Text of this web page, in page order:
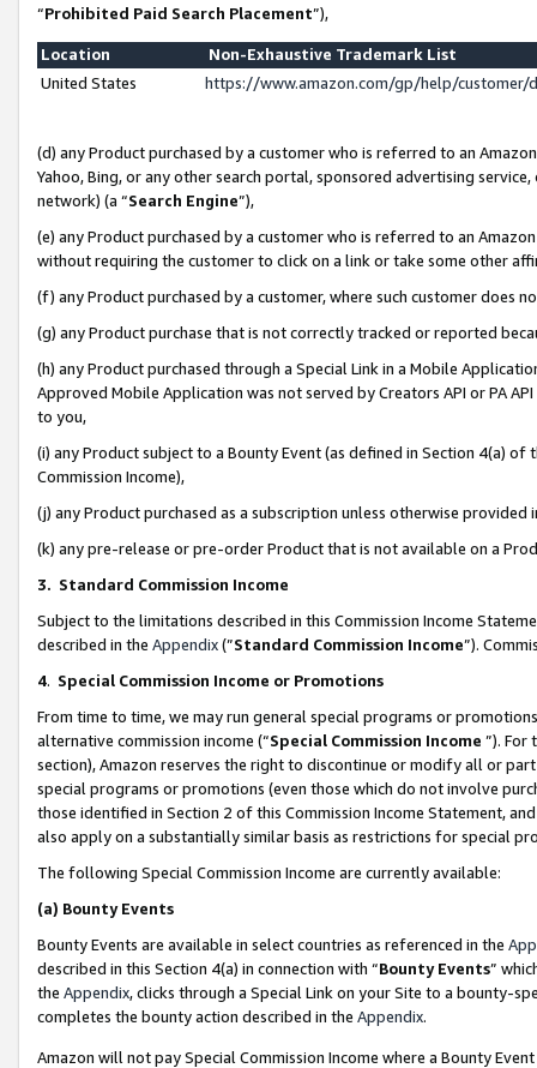
“Prohibited Paid Search Placement”),
Location
Non-Exhaustive Trademark List
United States
https://www.amazon.com/gp/help/
(d) any Product purchased by a customer who is referred to an
Yahoo, Bing, or any other search portal, sponsored advertising
network) (a “Search Engine”),
(e) any Product purchased by a customer who is referred to an
without requiring the customer to click on a link or take some other
(f) any Product purchased by a customer, where such customer does
(g) any Product purchase that is not correctly tracked or reported
(h) any Product purchased through a Special Link in a Mobile
Approved Mobile Application was not served by Creators API or PA
to you,
(i) any Product subject to a Bounty Event (as defined in Section 4(a)
Commission Income),
(j) any Product purchased as a subscription unless otherwise provided
(k) any pre-release or pre-order Product that is not available on a
3. Standard Commission Income
Subject to the limitations described in this Commission Income
described in the Appendix(”Standard Commission Income”).
4. Special Commission Income or Promotions
From time to time, we may run general special programs or
alternative commission income (“Special Commission Income ”). For
section), Amazon reserves the right to discontinue or modify all or
special programs or promotions (even those which do not involve
those identified in Section 2 of this Commission Income Statement,
also apply on a substantially similar basis as restrictions for special
The following Special Commission Income are currently available:
(a) Bounty Events
Bounty Events are available in select countries as referenced in the
described in this Section 4(a) in connection with “Bounty Events”
the Appendix, clicks through a Special Link on your Site to a bounty-
completes the bounty action described in the Appendix.
Amazon will not pay Special Commission Income where a Bounty